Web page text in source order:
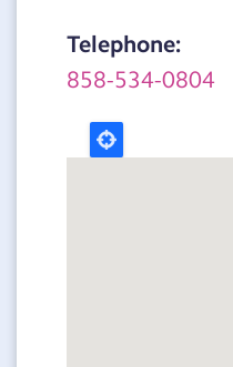
Telephone:
858-534-0804